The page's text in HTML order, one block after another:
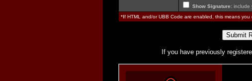
Show Signature: include
*If HTML and/or UBB Code are enabled, this means
If you have previously